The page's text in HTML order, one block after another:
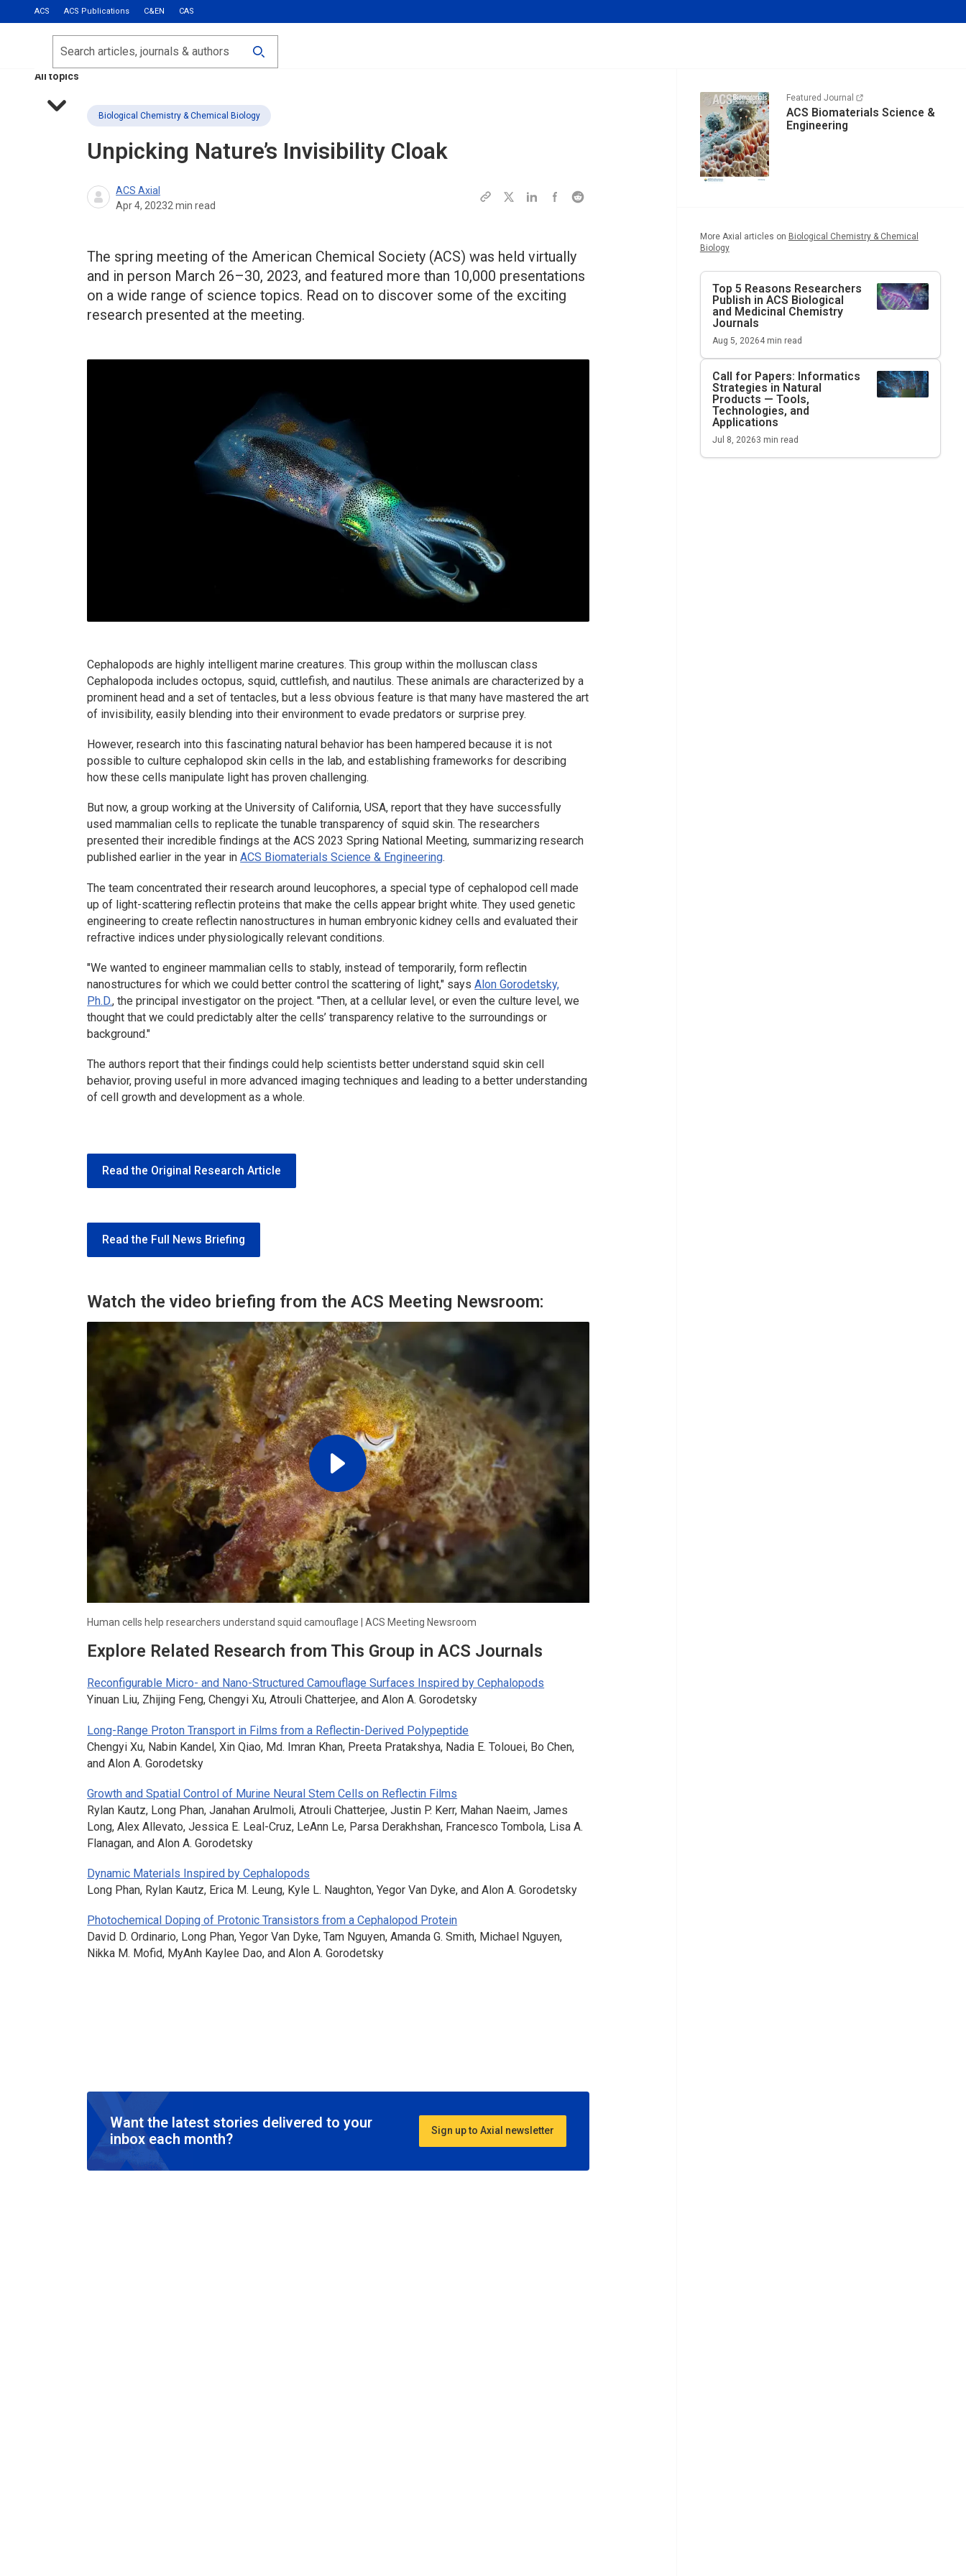
ACS ACS Publications C&EN CAS
Most Read
Calls for Papers
All topics
Search
Biological Chemistry & Chemical Biology
Unpicking Nature’s Invisibility Cloak
ACS Axial
Apr 4, 20232 min read
The spring meeting of the American Chemical Society (ACS) was held virtually
and in person March 26–30, 2023, and featured more than 10,000 presentations
on a wide range of science topics. Read on to discover some of the exciting
research presented at the meeting.
Cephalopods are highly intelligent marine creatures. This group within the molluscan class
Cephalopoda includes octopus, squid, cuttlefish, and nautilus. These animals are characterized by a
prominent head and a set of tentacles, but a less obvious feature is that many have mastered the art
of invisibility, easily blending into their environment to evade predators or surprise prey.
However, research into this fascinating natural behavior has been hampered because it is not
possible to culture cephalopod skin cells in the lab, and establishing frameworks for describing
how these cells manipulate light has proven challenging.
But now, a group working at the University of California, USA, report that they have successfully
used mammalian cells to replicate the tunable transparency of squid skin. The researchers
presented their incredible findings at the ACS 2023 Spring National Meeting, summarizing research
published earlier in the year inACS Biomaterials Science & Engineering.
The team concentrated their research around leucophores, a special type of cephalopod cell made
up of light-scattering reflectin proteins that make the cells appear bright white. They used genetic
engineering to create reflectin nanostructures in human embryonic kidney cells and evaluated their
refractive indices under physiologically relevant conditions.
"We wanted to engineer mammalian cells to stably, instead of temporarily, form reflectin
nanostructures for which we could better control the scattering of light," saysAlon Gorodetsky,
Ph.D., the principal investigator on the project. "Then, at a cellular level, or even the culture level, we
thought that we could predictably alter the cells’ transparency relative to the surroundings or
background."
The authors report that their findings could help scientists better understand squid skin cell
behavior, proving useful in more advanced imaging techniques and leading to a better understanding
of cell growth and development as a whole.
Read the Original Research Article
Read the Full News Briefing
Watch the video briefing from the ACS Meeting Newsroom:
Human cells help researchers understand squid camouflage | ACS Meeting Newsroom
Explore Related Research from This Group in ACS Journals
Reconfigurable Micro- and Nano-Structured Camouflage Surfaces Inspired by Cephalopods
Yinuan Liu, Zhijing Feng, Chengyi Xu, Atrouli Chatterjee, and Alon A. Gorodetsky
Long-Range Proton Transport in Films from a Reflectin-Derived Polypeptide
Chengyi Xu, Nabin Kandel, Xin Qiao, Md. Imran Khan, Preeta Pratakshya, Nadia E. Tolouei, Bo Chen,
and Alon A. Gorodetsky
Growth and Spatial Control of Murine Neural Stem Cells on Reflectin Films
Rylan Kautz, Long Phan, Janahan Arulmoli, Atrouli Chatterjee, Justin P. Kerr, Mahan Naeim, James
Long, Alex Allevato, Jessica E. Leal-Cruz, LeAnn Le, Parsa Derakhshan, Francesco Tombola, Lisa A.
Flanagan, and Alon A. Gorodetsky
Dynamic Materials Inspired by Cephalopods
Long Phan, Rylan Kautz, Erica M. Leung, Kyle L. Naughton, Yegor Van Dyke, and Alon A. Gorodetsky
Photochemical Doping of Protonic Transistors from a Cephalopod Protein
David D. Ordinario, Long Phan, Yegor Van Dyke, Tam Nguyen, Amanda G. Smith, Michael Nguyen,
Nikka M. Mofid, MyAnh Kaylee Dao, and Alon A. Gorodetsky
Want the latest stories delivered to your
inbox each month?
Sign up to Axial newsletter
Featured Journal
ACS Biomaterials Science &
Engineering
More Axial articles on Biological Chemistry & Chemical
Biology
Top 5 Reasons Researchers
Publish in ACS Biological
and Medicinal Chemistry
Journals
Aug 5, 20264min read
Call for Papers: Informatics
Strategies in Natural
Products — Tools,
Technologies, and
Applications
Jul 8, 20263 min read